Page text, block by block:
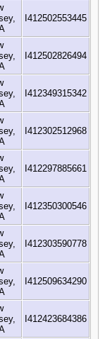
I412502553445
I412502826494
I412349315342
I412302512968
I412297885661
I412350300546
I412303590778
I412509634290
I412423684386